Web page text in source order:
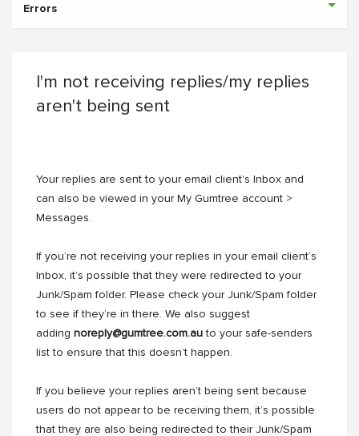
Errors
I'm not receiving replies/my replies
aren't being sent
Your replies are sent to your email client's Inbox and
can also be viewed in your My Gumtree account >
Messages.
If youʼre not receiving your replies in your email clientʼs
Inbox, itʼs possible that they were redirected to your
Junk/Spam folder. Please check your Junk/Spam folder
to see if theyʼre in there. We also suggest
adding noreply@gumtree.com.au to your safe-senders
list to ensure that this doesnʼt happen.
If you believe your replies arenʼt being sent because
users do not appear to be receiving them, itʼs possible
that they are also being redirected to their Junk/Spam